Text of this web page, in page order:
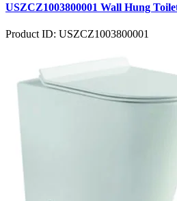
USZCZ1003800001 Wall Hung
Product ID: USZCZ1003800001